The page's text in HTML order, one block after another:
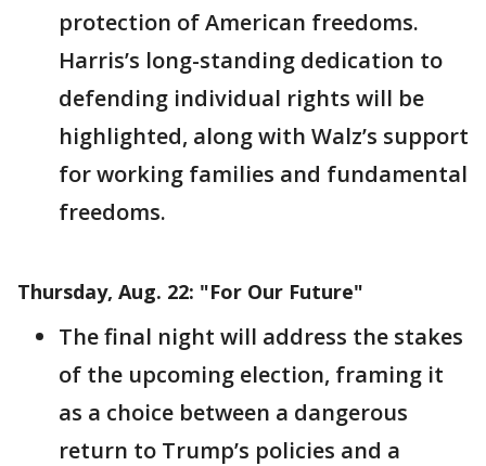
protection of American freedoms.
Harris’s long-standing dedication to
defending individual rights will be
highlighted, along with Walz’s support
for working families and fundamental
freedoms.
Thursday, Aug. 22: "For Our Future"
The final night will address the stakes
of the upcoming election, framing it
as a choice between a dangerous
return to Trump’s policies and a